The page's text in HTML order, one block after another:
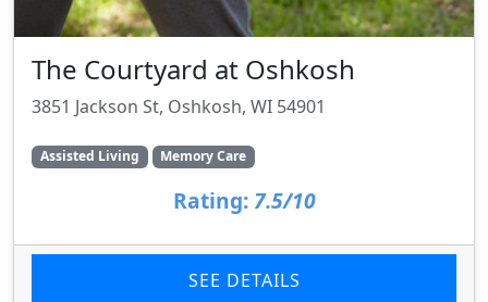
The Courtyard at Oshkosh
3851 Jackson St, Oshkosh, WI 54901
Assisted Living Memory Care
Rating: 7.5/10
SEE DETAILS